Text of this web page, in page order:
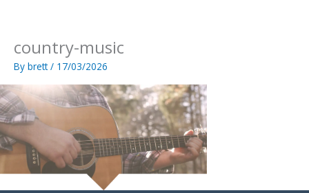
country-music
By brett/ 17/03/2026